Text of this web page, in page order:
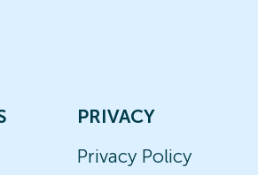
PRIVACY
Privacy Policy